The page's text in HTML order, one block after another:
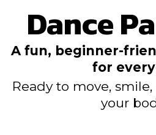
Dance
A fun, beginner-
for
Ready to move,
your